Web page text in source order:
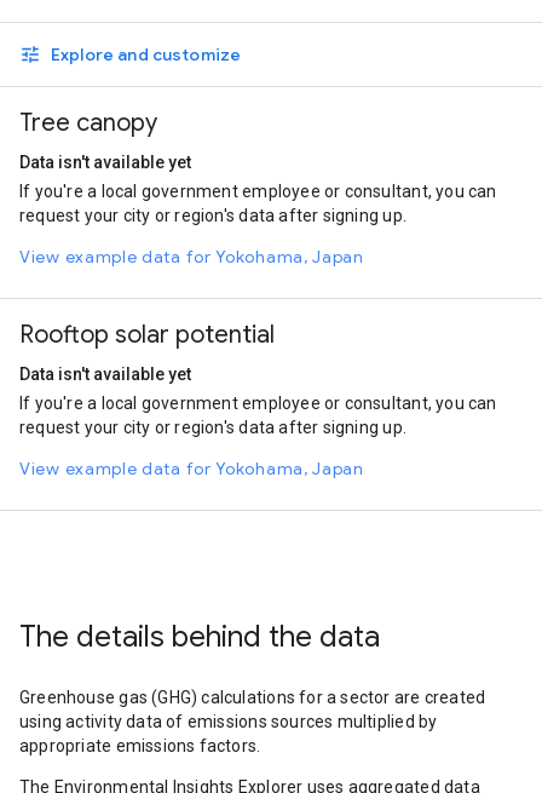
Explore and customize
Tree canopy
Data isn't available yet
If you're a local government employee or consultant, you can
request your city or region's data after signing up.
View example data for Yokohama, Japan
Rooftop solar potential
Data isn't available yet
If you're a local government employee or consultant, you can
request your city or region's data after signing up.
View example data for Yokohama, Japan
The details behind the data
Greenhouse gas (GHG) calculations for a sector are created
using activity data of emissions sources multiplied by
appropriate emissions factors.
The Environmental Insights Explorer uses aggregated data